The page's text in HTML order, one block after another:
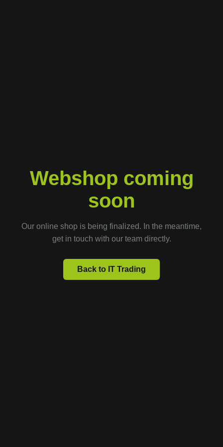
Webshop coming
soon
Our online shop is being finalized. In the meantime,
get in touch with our team directly.
Back to IT Trading